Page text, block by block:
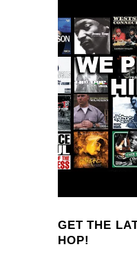
GET THE
HOP!